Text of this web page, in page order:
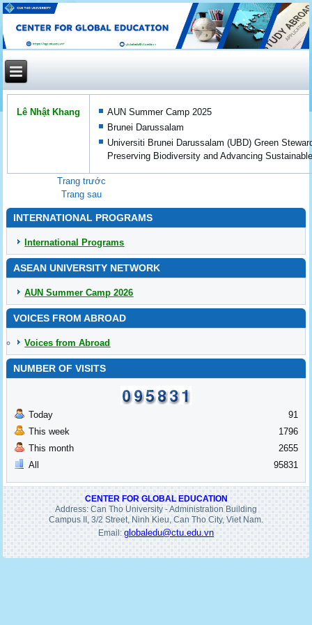
Lê Nhật Khang
AUN Summer Camp 2025
Brunei Darussalam
Universiti Brunei Darussalam (UBD) Green
Preserving Biodiversity and Advancing
Trang trước
Trang sau
INTERNATIONAL PROGRAMS
International Programs
ASEAN UNIVERSITY NETWORK
AUN Summer Camp 2026
VOICES FROM ABROAD
Voices from Abroad
NUMBER OF VISITS
Today
This week
This month
All
91
1796
2655
95831
CENTER FOR GLOBAL EDUCATION
Address: Can Tho University - Administration Building
Campus II, 3/2 Street, Ninh Kieu, Can Tho City, Viet Nam.
Email: globaledu@ctu.edu.vn